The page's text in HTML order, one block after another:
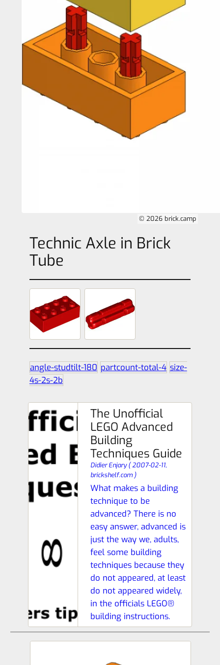
© 2026 brick.camp
Technic Axle in Brick
Tube
angle-studtilt-180 partcount-total-4 size-
4s-2s-2b
The Unofficial
LEGO Advanced
Building
Techniques Guide
Didier Enjary(2007-02-11,
brickshelf.com )
What makes a building
technique to be
advanced? There is no
easy answer, advanced is
just the way we, adults,
feel some building
techniques because they
do not appeared, at least
do not appeared widely,
in the officials LEGO®
building instructions.